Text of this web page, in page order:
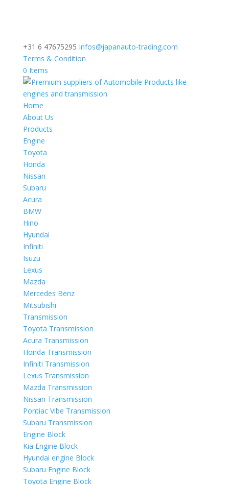
+31 6 47675295 Infos@japanauto-trading.com
Terms & Condition
0 Items
Home
About Us
Products
Engine
Toyota
Honda
Nissan
Subaru
Acura
BMW
Hino
Hyundai
Infiniti
Isuzu
Lexus
Mazda
Mercedes Benz
Mitsubishi
Transmission
Toyota Transmission
Acura Transmission
Honda Transmission
Infiniti Transmission
Lexus Transmission
Mazda Transmission
Nissan Transmission
Pontiac Vibe Transmission
Subaru Transmission
Engine Block
Kia Engine Block
Hyundai engine Block
Subaru Engine Block
Toyota Engine Block